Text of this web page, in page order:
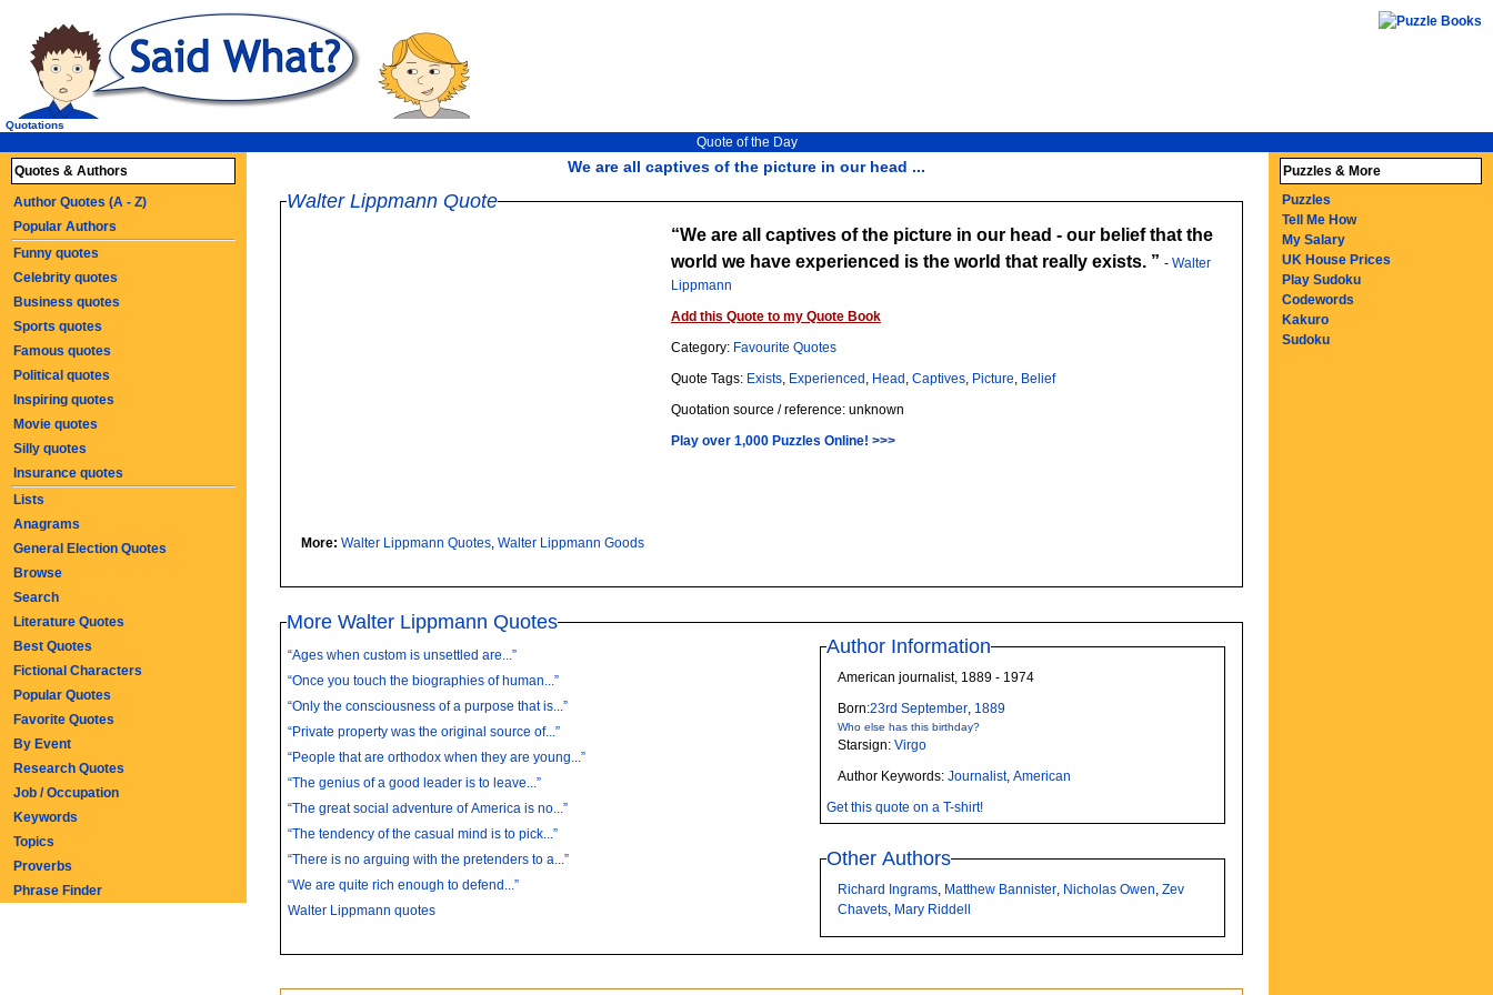
We are all captives of the picture in our head ...
Quotations
Quote of the Day
Walter Lippmann Quote
We are all captives of the picture in our head - our belief that the
world we have experienced is the world that really exists.
- Walter
Lippmann
Add this Quote to my Quote Book
Category: Favourite Quotes
Quote Tags: Exists, Experienced , Head , Captives, Picture, Belief
Quotation source / reference: unknown
Play over 1,000 Puzzles Online! >>>
More: Walter Lippmann Quotes, Walter Lippmann Goods
More Walter Lippmann Quotes
“Ages when custom is unsettled are...”
“Once you touch the biographies of human...”
“Only the consciousness of a purpose that is...”
“Private property was the original source of...”
“People that are orthodox when they are young...”
“The genius of a good leader is to leave...”
“The great social adventure of America is no...”
“The tendency of the casual mind is to pick...”
“There is no arguing with the pretenders to a...”
“We are quite rich enough to defend...”
Walter Lippmann quotes
Author Information
American journalist, 1889 - 1974
Born:23rd September, 1889
Who else has this birthday?
Starsign:Virgo
Author Keywords:Journalist,American
Get this quote on a T-shirt!
Other Authors
Richard Ingrams, Matthew Bannister, Nicholas Owen,Zev
Chavets, Mary Riddell
Quotes & Authors
Author Quotes (A - Z)
Popular Authors
Funny quotes
Celebrity quotes
Business quotes
Sports quotes
Famous quotes
Political quotes
Inspiring quotes
Movie quotes
Silly quotes
Insurance quotes
Lists
Anagrams
General Election Quotes
Browse
Search
Literature Quotes
Best Quotes
Fictional Characters
Popular Quotes
Favorite Quotes
By Event
Research Quotes
Job / Occupation
Keywords
Topics
Proverbs
Phrase Finder
Puzzles & More
Puzzles
Tell Me How
My Salary
UK House Prices
Play Sudoku
Codewords
Kakuro
Sudoku